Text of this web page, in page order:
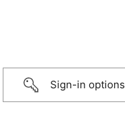
Sign-in options